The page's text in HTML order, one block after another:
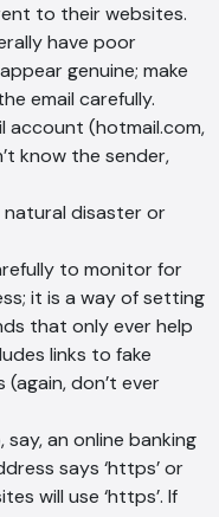
to their websites.
have poor
genuine; make
email carefully.
account (hotmail.com,
know the sender,
natural disaster or
to monitor for
it is a way of setting
that only ever help
links to fake
don’t ever
an online banking
says ‘https’ or
will use ‘https’. If